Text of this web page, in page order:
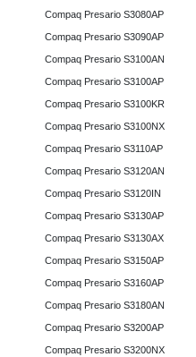
Compaq Presario S3080AP
Compaq Presario S3090AP
Compaq Presario S3100AN
Compaq Presario S3100AP
Compaq Presario S3100KR
Compaq Presario S3100NX
Compaq Presario S3110AP
Compaq Presario S3120AN
Compaq Presario S3120IN
Compaq Presario S3130AP
Compaq Presario S3130AX
Compaq Presario S3150AP
Compaq Presario S3160AP
Compaq Presario S3180AN
Compaq Presario S3200AP
Compaq Presario S3200NX